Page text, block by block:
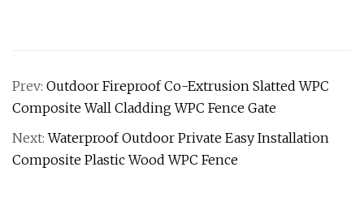
Prev: Outdoor Fireproof Co-Extrusion Slatted WPC
Composite Wall Cladding WPC Fence Gate
Next:Waterproof Outdoor Private Easy Installation
Composite Plastic Wood WPC Fence